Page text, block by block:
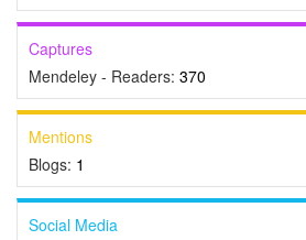
Captures
Mendeley - Readers: 370
Mentions
Blogs: 1
Social Media